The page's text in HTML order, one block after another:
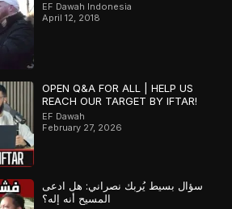
EF Dawah Indonesia
April 12, 2018
OPEN Q&A FOR ALL | HELP US
REACH OUR TARGET BY IFTAR!
EF Dawah
February 27, 2026
سؤال بسيط يُربك نصراني: هل ادعى
المسيح أنه إله؟